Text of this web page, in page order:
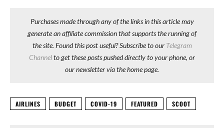
Purchases made through any of the links in this article may
generate an affiliate commission that supports the running of
the site. Found this post useful? Subscribe to our Telegram
Channelto get these posts pushed directly to your phone, or
our newsletter via the home page.
AIRLINES BUDGET COVID-19 FEATURED SCOOT